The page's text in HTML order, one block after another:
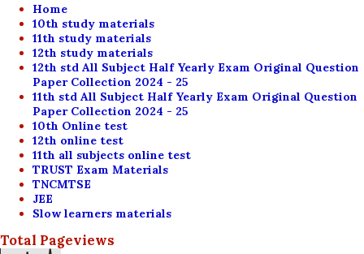
Home
10th study materials
11th study materials
12th study materials
12th std All Subject Half Yearly Exam Original Question
Paper Collection 2024 - 25
11th std All Subject Half Yearly Exam Original Question
Paper Collection 2024 - 25
10th Online test
12th online test
11th all subjects online test
TRUST Exam Materials
TNCMTSE
JEE
Slow learners materials
Total Pageviews